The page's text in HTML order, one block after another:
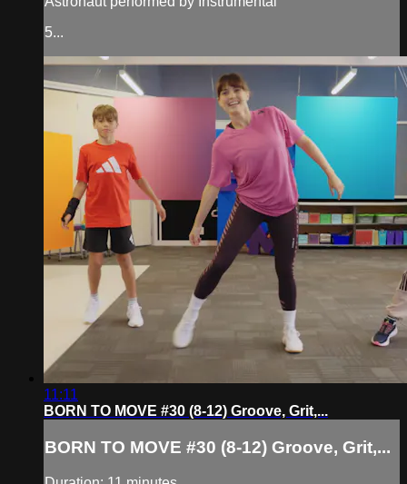
5...
11:11
BORN TO MOVE #30 (8-12) Groove, Grit,...
BORN TO MOVE #30 (8-12) Groove, Grit,...